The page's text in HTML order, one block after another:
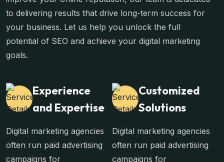
to delivering results that drive long-term success for
your business. Let us help you unlock the full
potential of SEO and achieve your digital marketing
goals.
Experience
and Expertise
Digital marketing agencies
often run paid advertising
campaigns for
Customized
Solutions
Digital marketing agencies
often run paid advertising
campaigns for